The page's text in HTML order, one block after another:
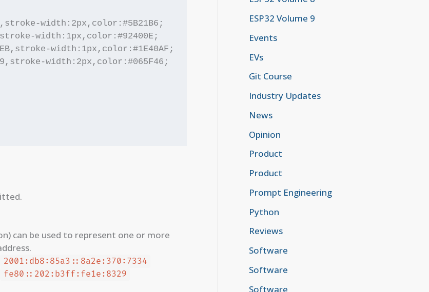
width:2px,color:#5B21B6;
width:1px,color:#92400E;
width:1px,color:#1E40AF;
width:2px,color:#065F46;
can be used to represent one or more
2001:db8:85a3::8a2e:370:7334
fe80::202:b3ff:fe1e:8329
ESP32 Volume 9
Events
EVs
Git Course
Industry Updates
News
Opinion
Product
Product
Prompt Engineering
Python
Reviews
Software
Software
Software